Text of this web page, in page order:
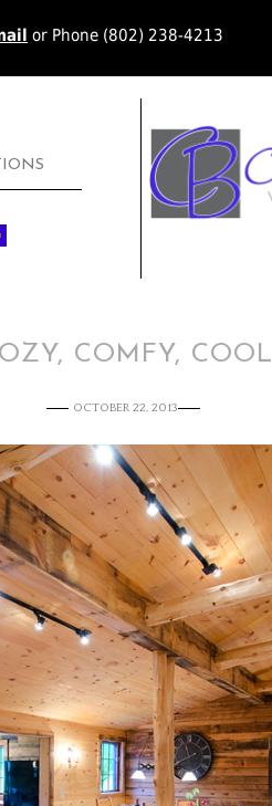
or Phone (802) 238-4213
COMFY, COOL
OCTOBER 22, 2013